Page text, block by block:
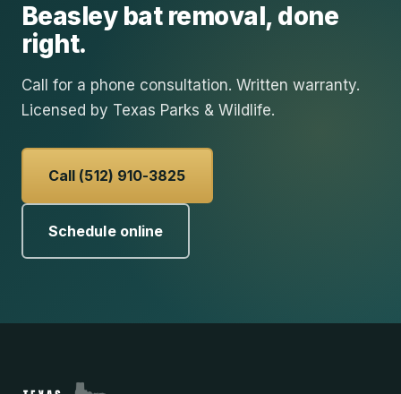
Beasley bat removal, done
right.
Call for a phone consultation. Written warranty.
Licensed by Texas Parks & Wildlife.
Call (512) 910-3825
Schedule online